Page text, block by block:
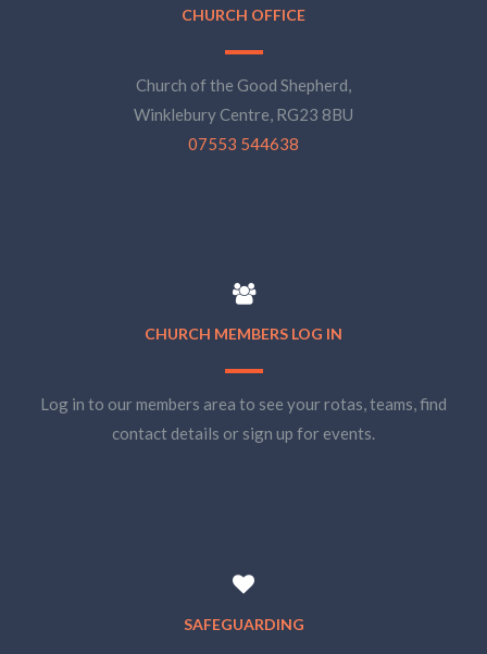
CHURCH OFFICE
Church of the Good Shepherd,
Winklebury Centre, RG23 8BU
07553 544638
CHURCH MEMBERS LOG IN
Log in to our members area to see your rotas, teams, find
contact details or sign up for events.
SAFEGUARDING